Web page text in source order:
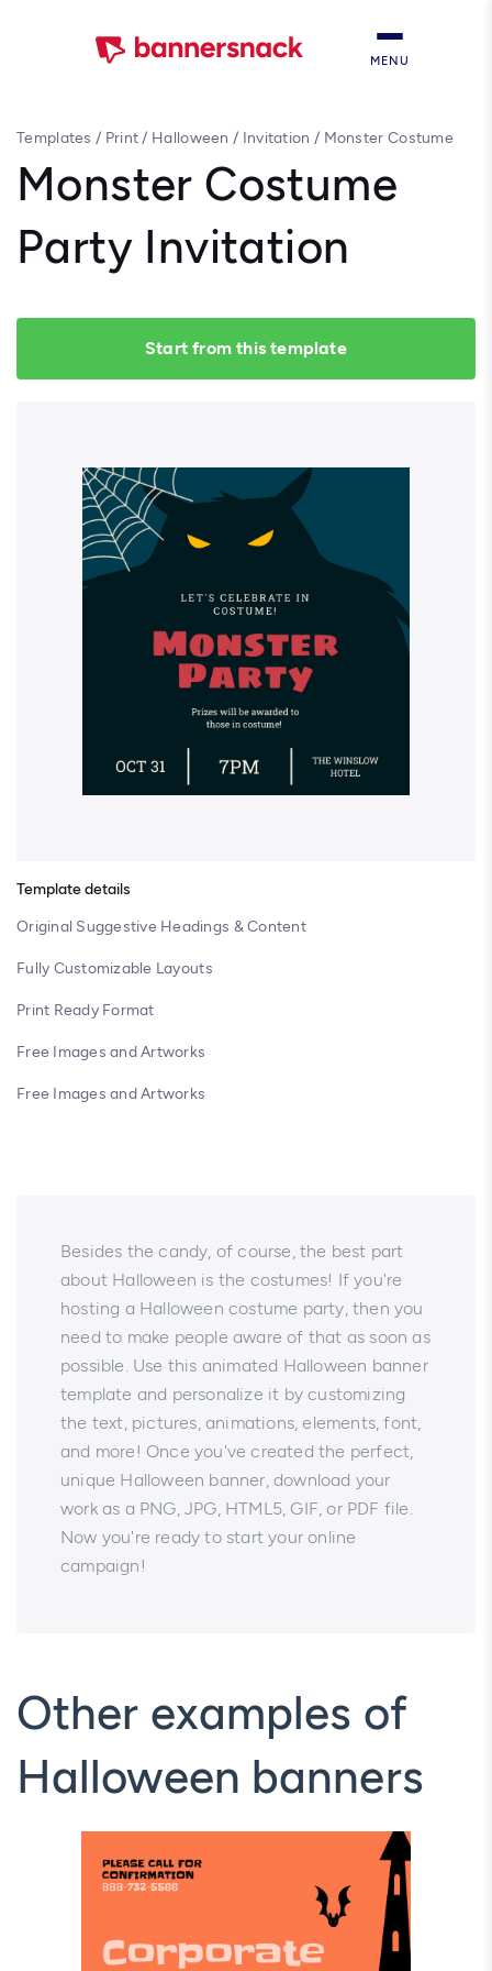
MENU
Templates / Print/ Halloween / Invitation / Monster Costume
Monster Costume
Party Invitation
Start from this template
Template details
Original Suggestive Headings & Content
Fully Customizable Layouts
Print Ready Format
Free Images and Artworks
Free Images and Artworks
Besides the candy, of course, the best part
about Halloween is the costumes! If you're
hosting a Halloween costume party, then you
need to make people aware of that as soon as
possible. Use this animated Halloween banner
template and personalize it by customizing
the text, pictures, animations, elements, font,
and more! Once you've created the perfect,
unique Halloween banner, download your
work as a PNG, JPG, HTML5, GIF, or PDF file.
Now you're ready to start your online
campaign!
Other examples of
Halloween banners